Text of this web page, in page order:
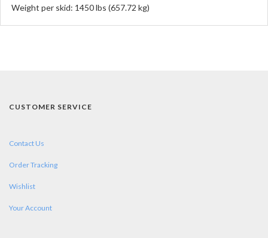
Weight per skid: 1450 lbs (657.72 kg)
CUSTOMER SERVICE
Contact Us
Order Tracking
Wishlist
Your Account